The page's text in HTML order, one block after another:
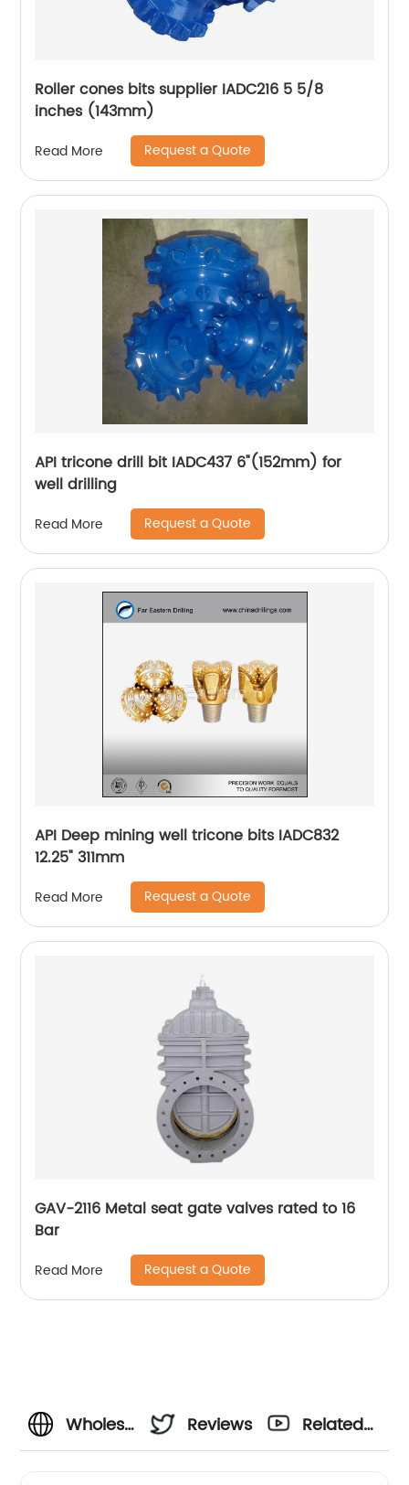
Roller cones bits supplier IADC216 5 5/8
inches (143mm)
Read More Request a Quote
API tricone drill bit IADC437 6"(152mm) for
well drilling
Read More Request a Quote
API Deep mining well tricone bits IADC832
12.25" 311mm
Read More Request a Quote
GAV-2116 Metal seat gate valves rated to 16
Bar
Read More Request a Quote
Wholesale
Reviews
Related